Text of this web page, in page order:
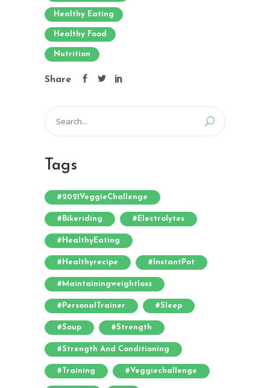
Healthy Eating
Healthy Food
Nutrition
Share
Search
for:
Tags
#2021VeggieChallenge
#bikeriding #electrolytes
#HealthyEating
#healthyrecipe #InstantPot
#maintainingweightloss
#PersonalTrainer #sleep
#soup #strength
#strength And Conditioning
#training #veggiechallenge